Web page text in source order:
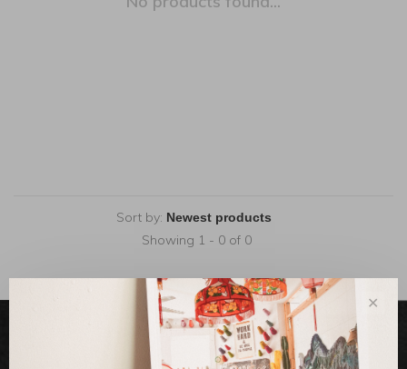
Sort by:
Showing 1 - 0 of 0
✕